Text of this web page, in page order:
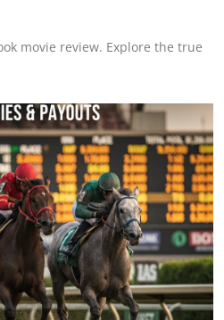
movie review. Explore the true